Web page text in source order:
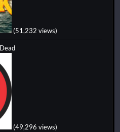
(51,232 views)
(49,296 views)